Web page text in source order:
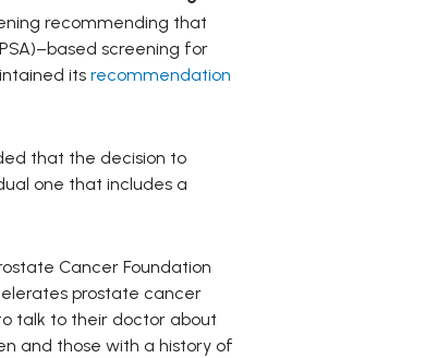
recommending that
screening for
its recommendation
that the decision to
one that includes a
Cancer Foundation
prostate cancer
talk to their doctor about
and those with a history of